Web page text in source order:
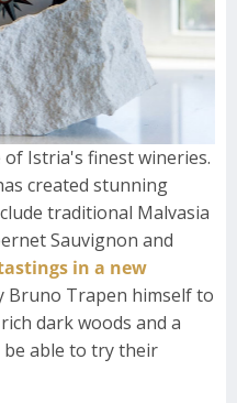
of Istria's finest wineries.
created stunning
traditional Malvasia
Sauvignon and
in a new
Bruno Trapen himself to
dark woods and a
be able to try their